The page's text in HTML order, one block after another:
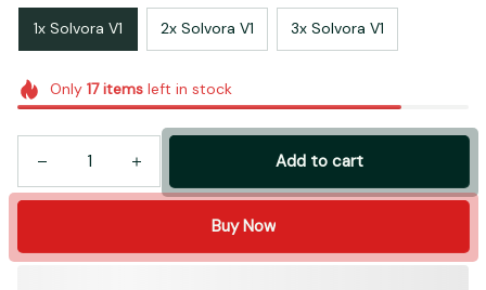
1x Solvora V1 2x Solvora V1 3x Solvora V1
Only 17itemsleft in stock
Add to cart
Buy Now